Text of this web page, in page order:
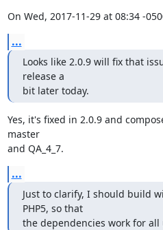
On Wed, 2017-11-29 at 08:34 -
...
Looks like 2.0.9 will fix that
release a
bit later today.
Yes, it's fixed in 2.0.9 and
master
and QA_4_7.
...
Just to clarify, I should build
PHP5, so that
the dependencies work for all